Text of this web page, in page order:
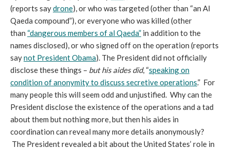
(reports saydrone), or who was targeted (other than “an Al
Qaeda compound”), or everyone who was killed (other
than “dangerous members of al Qaeda” in addition to the
names disclosed), or who signed off on the operation (reports
saynot President Obama). The President did not officially
disclose these things – but his aides did, “speaking on
condition of anonymity to discuss secretive operations.” For
many people this will seem odd and unjustified. Why can the
President disclose the existence of the operations and a tad
about them but nothing more, but then his aides in
coordination can reveal many more details anonymously?
The President revealed a bit about the United States’ role in